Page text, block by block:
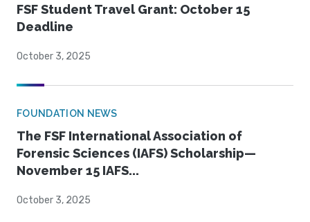
FSF Student Travel Grant: October 15
Deadline
October 3, 2025
FOUNDATION NEWS
The FSF International Association of
Forensic Sciences (IAFS) Scholarship—
November 15 IAFS...
October 3, 2025